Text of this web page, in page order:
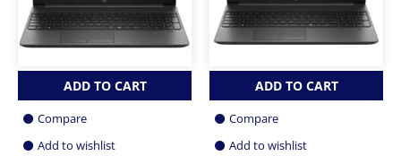
ADD TO CART
Compare
Add to wishlist
ADD TO CART
Compare
Add to wishlist